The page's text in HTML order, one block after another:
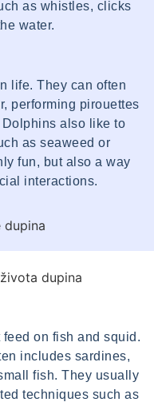
as whistles, clicks
water.
life. They can often
performing pirouettes
also like to
as seaweed or
fun, but also a way
interactions.
on fish and squid.
includes sardines,
fish. They usually
techniques such as